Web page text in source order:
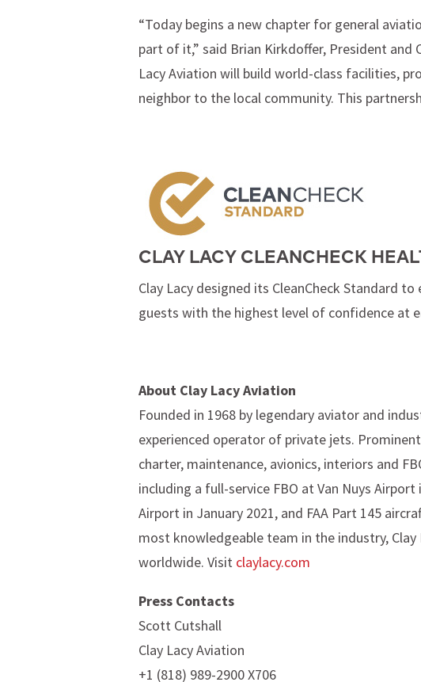
“Today begins a new chapter for general
part of it,” said Brian Kirkdoffer, President and
Lacy Aviation will build world-class facilities,
neighbor to the local community. This
CLAY LACY CLEANCHECK
Clay Lacy designed its CleanCheck Standard
guests with the highest level of confidence at
About Clay Lacy Aviation
Founded in 1968 by legendary aviator and
experienced operator of private jets.
charter, maintenance, avionics, interiors and
including a full-service FBO at Van Nuys
Airport in January 2021, and FAA Part 145
most knowledgeable team in the industry,
worldwide. Visit claylacy.com
Press Contacts
Scott Cutshall
Clay Lacy Aviation
+1 (818) 989-2900 X706